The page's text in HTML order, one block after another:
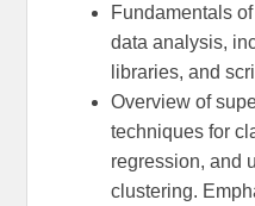
Fundamentals
data analysis,
libraries, and
Overview of
techniques for
regression, and
clustering.